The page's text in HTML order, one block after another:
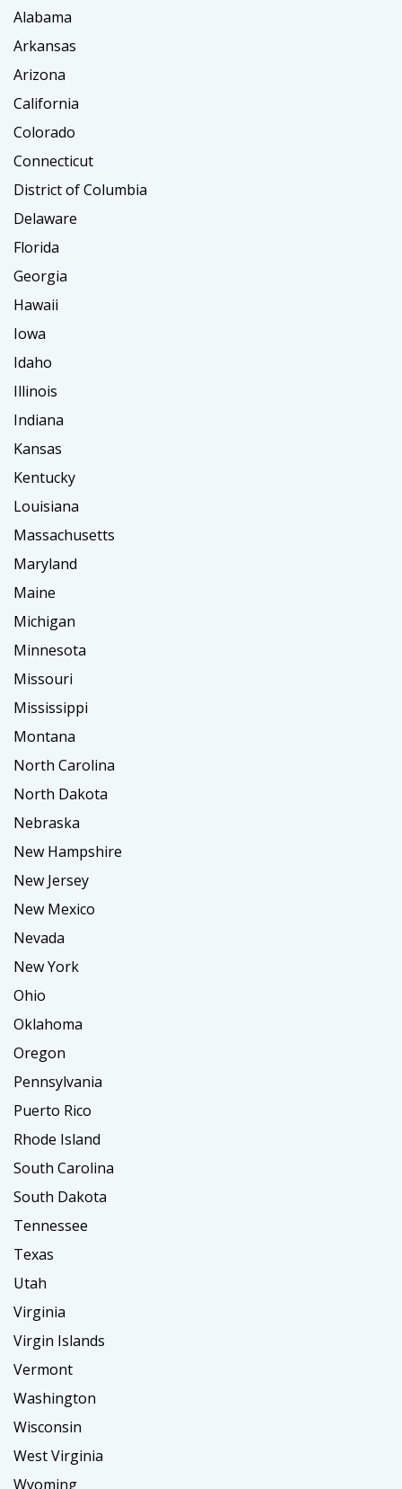
Alabama
Arkansas
Arizona
California
Colorado
Connecticut
District of Columbia
Delaware
Florida
Georgia
Hawaii
Iowa
Idaho
Illinois
Indiana
Kansas
Kentucky
Louisiana
Massachusetts
Maryland
Maine
Michigan
Minnesota
Missouri
Mississippi
Montana
North Carolina
North Dakota
Nebraska
New Hampshire
New Jersey
New Mexico
Nevada
New York
Ohio
Oklahoma
Oregon
Pennsylvania
Puerto Rico
Rhode Island
South Carolina
South Dakota
Tennessee
Texas
Utah
Virginia
Virgin Islands
Vermont
Washington
Wisconsin
West Virginia
Wyoming